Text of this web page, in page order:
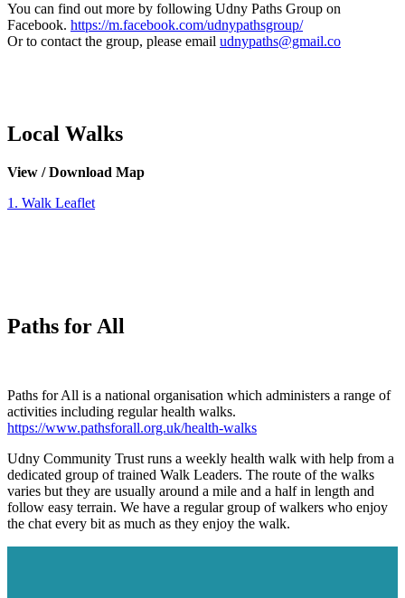
You can find out more by following Udny Paths Group on
Facebook. https://m.facebook.com/udnypathsgroup/
Or to contact the group, please email udnypaths@gmail.co
Local Walks
View / Download Map
1. Walk Leaflet
Paths for All
Paths for All is a national organisation which administers a range of
activities including regular health walks.
https://www.pathsforall.org.uk/health-walks
Udny Community Trust runs a weekly health walk with help from a
dedicated group of trained Walk Leaders. The route of the walks
varies but they are usually around a mile and a half in length and
follow easy terrain. We have a regular group of walkers who enjoy
the chat every bit as much as they enjoy the walk.